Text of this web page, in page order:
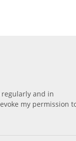
and in
my permission